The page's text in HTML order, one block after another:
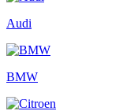
Audi
BMW